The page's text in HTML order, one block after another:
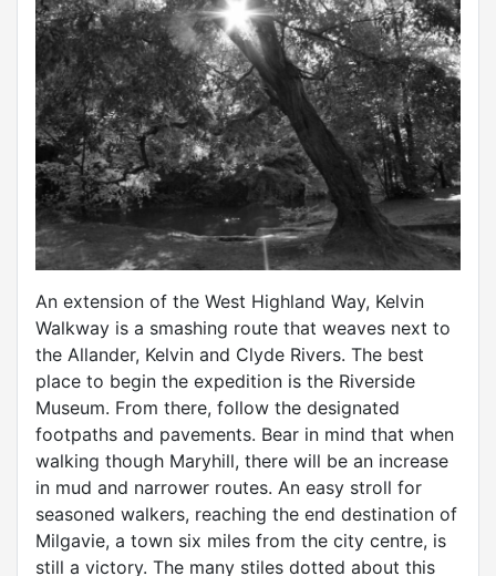
An extension of the West Highland Way, Kelvin
Walkway is a smashing route that weaves next to
the Allander, Kelvin and Clyde Rivers. The best
place to begin the expedition is the Riverside
Museum. From there, follow the designated
footpaths and pavements. Bear in mind that when
walking though Maryhill, there will be an increase
in mud and narrower routes. An easy stroll for
seasoned walkers, reaching the end destination of
Milgavie, a town six miles from the city centre, is
still a victory. The many stiles dotted about this